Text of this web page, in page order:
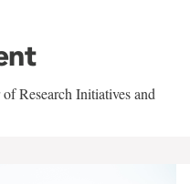
Research Initiatives and